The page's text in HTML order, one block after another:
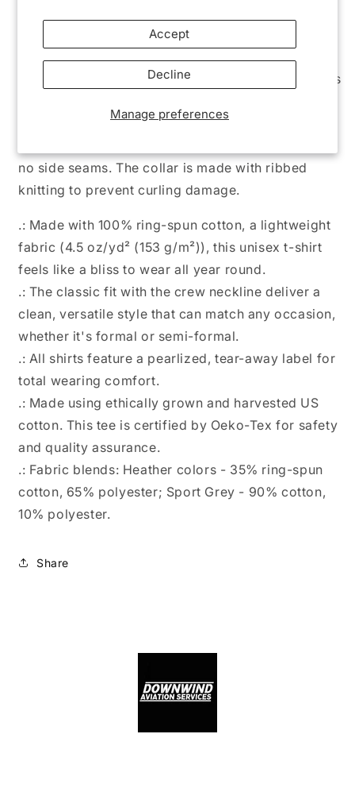
Manage preferences
Accept
Decline
The unisex soft-style t-shirt puts a new spin on
casual comfort. Made from very soft materials, this
and sports grey include polyester. The shoulders
no side seams. The collar is made with ribbed
knitting to prevent curling damage.
.: Made with 100% ring-spun cotton, a lightweight
fabric (4.5 oz/yd² (153 g/m²)), this unisex t-shirt
feels like a bliss to wear all year round.
.: The classic fit with the crew neckline deliver a
clean, versatile style that can match any occasion,
whether it's formal or semi-formal.
.: All shirts feature a pearlized, tear-away label for
total wearing comfort.
.: Made using ethically grown and harvested US
cotton. This tee is certified by Oeko-Tex for safety
and quality assurance.
.: Fabric blends: Heather colors - 35% ring-spun
cotton, 65% polyester; Sport Grey - 90% cotton,
10% polyester.
Share